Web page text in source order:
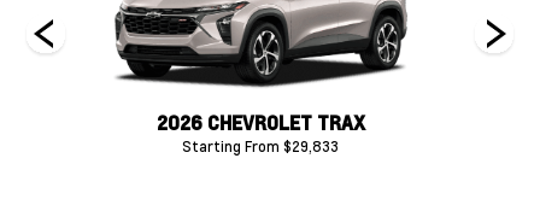
2026 CHEVROLET TRAX
Starting From $29,833